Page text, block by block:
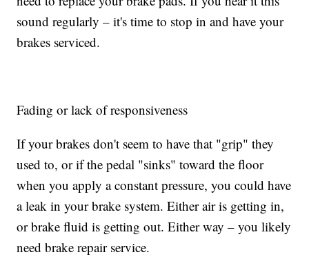
sound regularly – it's time to stop in and have your
brakes serviced.
Fading or lack of responsiveness
If your brakes don't seem to have that "grip" they
used to, or if the pedal "sinks" toward the floor
when you apply a constant pressure, you could have
a leak in your brake system. Either air is getting in,
or brake fluid is getting out. Either way – you likely
need brake repair service.